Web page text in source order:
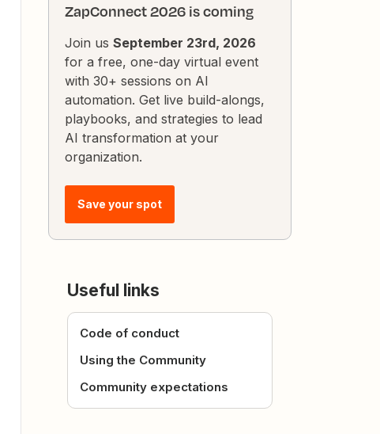
ZapConnect 2026 is coming
Join us September 23rd, 2026
for a free, one-day virtual event
with 30+ sessions on AI
automation. Get live build-alongs,
playbooks, and strategies to lead
AI transformation at your
organization.
Save your spot
Useful links
Code of conduct
Using the Community
Community expectations